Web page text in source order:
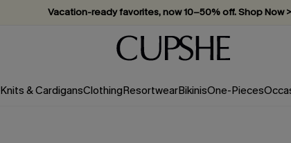
Vacation-ready favorites, now 10–50% off. Shop Now
Subscribe & enjoy 15% off — no minimum required!
Knits & CardigansClothingResortwearBikinisOne-Pieces